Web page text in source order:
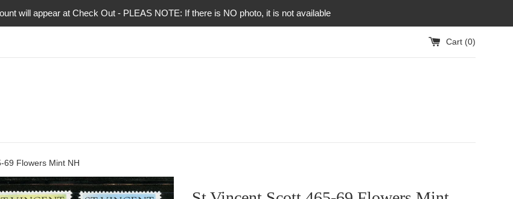
will appear at Check Out - PLEAS NOTE: If there is NO photo, it is not available
Cart (0)
69 Flowers Mint NH